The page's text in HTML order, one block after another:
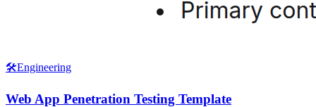
🛠️Engineering
Web App Penetration Testing Template